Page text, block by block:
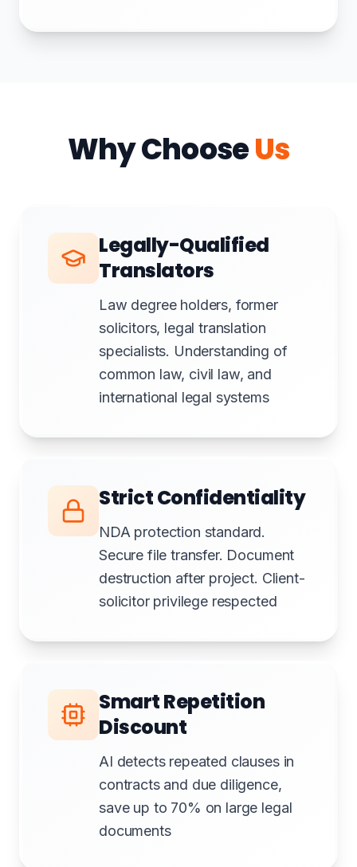
Why ChooseUs
Legally-Qualified
Translators
Law degree holders, former
solicitors, legal translation
specialists. Understanding of
common law, civil law, and
international legal systems
Strict Confidentiality
NDA protection standard.
Secure file transfer. Document
destruction after project. Client-
solicitor privilege respected
Smart Repetition
Discount
AI detects repeated clauses in
contracts and due diligence,
save up to 70% on large legal
documents